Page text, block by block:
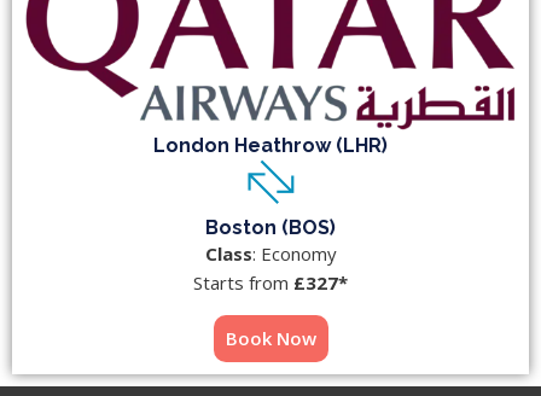
London Heathrow (LHR)
Boston (BOS)
Class: Economy
Starts from £327*
Book Now